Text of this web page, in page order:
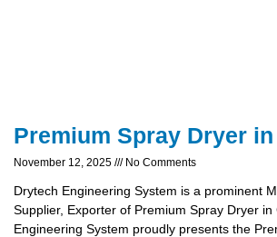
Premium Spray Dryer in
November 12, 2025 No Comments
Drytech Engineering System is a prominent
Supplier, Exporter of Premium Spray Dryer in
Engineering System proudly presents the